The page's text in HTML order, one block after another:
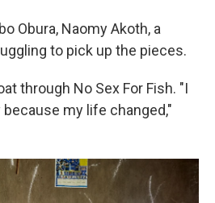
Obura, Naomy Akoth, a
to pick up the pieces.
through No Sex For Fish. "I
my life changed,"